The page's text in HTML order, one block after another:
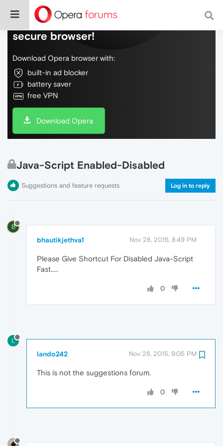
Do more on the web, with a fast and
secure browser!
Download Opera browser with:
built-in ad blocker
battery saver
free VPN
Download Opera
Java-Script Enabled-Disabled
Suggestions and feature requests Log in to reply
B
bhautikjethva1 Nov 28, 2015, 8:49 PM
Please Give Shortcut For Disabled Java-Script
Fast.....
0
L
lando242 Nov 28, 2015, 9:05 PM
This is not the suggestions forum.
0